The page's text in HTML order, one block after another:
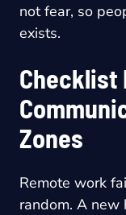
not fear, so
exists.
Checklist
Zones
Remote work
random. A new